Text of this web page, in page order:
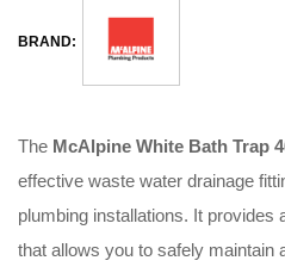
BRAND:
The McAlpine White Bath Trap
effective waste water drainage
plumbing installations. It provides
that allows you to safely maintain